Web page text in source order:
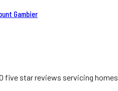
Gambier
five star reviews servicing